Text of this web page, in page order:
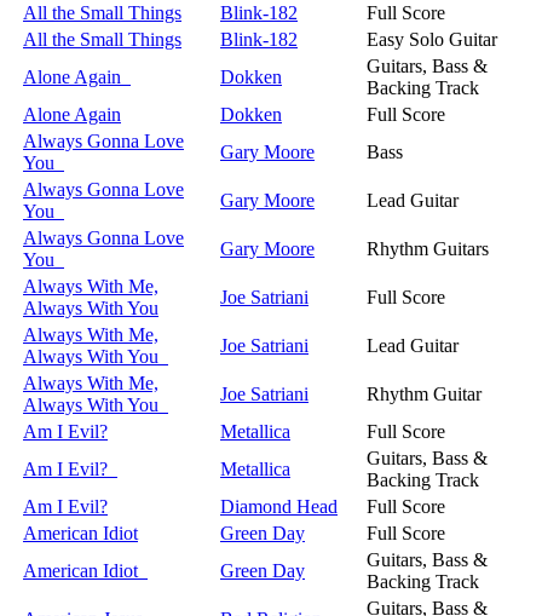
All the Small Things
Blink-182
Full Score
All the Small Things
Blink-182
Easy Solo Guitar
Alone Again
Dokken
Guitars, Bass &
Backing Track
Alone Again
Dokken
Full Score
Always Gonna Love
You
Gary Moore
Bass
Always Gonna Love
You
Gary Moore
Lead Guitar
Always Gonna Love
You
Gary Moore
Rhythm Guitars
Always With Me,
Always With You
Joe Satriani
Full Score
Always With Me,
Always With You
Joe Satriani
Lead Guitar
Always With Me,
Always With You
Joe Satriani
Rhythm Guitar
Am I Evil?
Metallica
Full Score
Am I Evil?
Metallica
Guitars, Bass &
Backing Track
Am I Evil?
Diamond Head
Full Score
American Idiot
Green Day
Full Score
American Idiot
Green Day
Guitars, Bass &
Backing Track
Guitars, Bass &